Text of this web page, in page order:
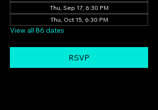
Thu, Sep 17, 6:30 PM
Thu, Oct 15, 6:30 PM
View all 86 dates
RSVP